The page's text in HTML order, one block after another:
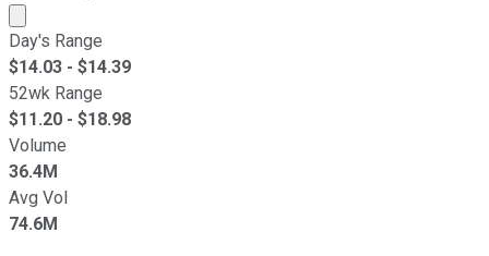
Market cap calculated using publicly traded shares
Day's Range
$14.03 - $14.39
52wk Range
$11.20 - $18.98
Volume
36.4M
Avg Vol
74.6M